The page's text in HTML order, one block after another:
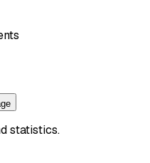
statistics.